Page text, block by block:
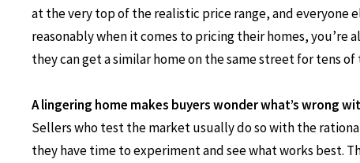
at the very top of the realistic price range, and everyone
reasonably when it comes to pricing their homes,
they can get a similar home on the same street for tens of
A lingering home makes buyers wonder what’s wrong
Sellers who test the market usually do so with the
they have time to experiment and see what works best.